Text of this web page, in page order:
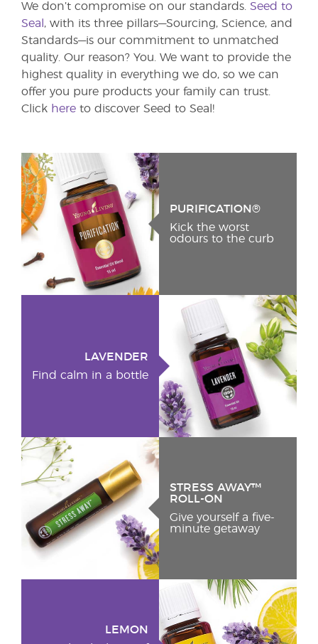
We don’t compromise on our standards. Seed to
Seal , with its three pillars—Sourcing, Science, and
Standards—is our commitment to unmatched
quality. Our reason? You. We want to provide the
highest quality in everything we do, so we can
offer you pure products your family can trust.
Click here to discover Seed to Seal!
PURIFICATION®
Kick the worst
odours to the curb
LAVENDER
Find calm in a bottle
STRESS AWAY™
ROLL-ON
Give yourself a five-
minute getaway
LEMON